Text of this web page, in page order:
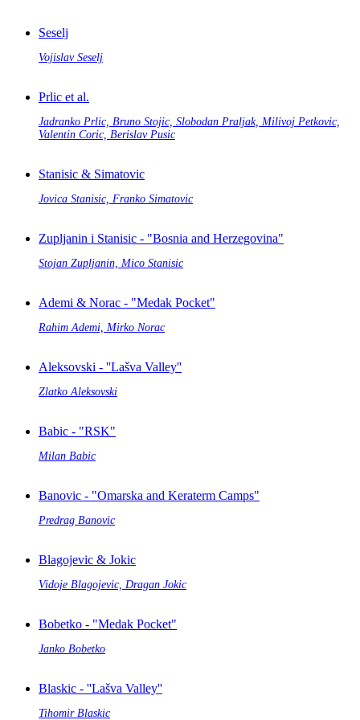
Seselj
Vojislav Seselj
Prlic et al.
Jadranko Prlic, Bruno Stojic, Slobodan Praljak, Milivoj Petkovic,
Valentin Coric, Berislav Pusic
Stanisic & Simatovic
Jovica Stanisic, Franko Simatovic
Zupljanin i Stanisic - "Bosnia and Herzegovina"
Stojan Zupljanin, Mico Stanisic
Ademi & Norac - "Medak Pocket"
Rahim Ademi, Mirko Norac
Aleksovski - ''Lašva Valley''
Zlatko Aleksovski
Babic - "RSK"
Milan Babic
Banovic - "Omarska and Keraterm Camps"
Predrag Banovic
Blagojevic & Jokic
Vidoje Blagojevic, Dragan Jokic
Bobetko - "Medak Pocket"
Janko Bobetko
Blaskic - ''Lašva Valley''
Tihomir Blaskic